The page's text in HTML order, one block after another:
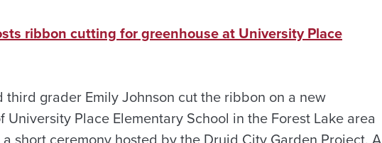
ribbon cutting for greenhouse at University Place
third grader Emily Johnson cut the ribbon on a new
Place Elementary School in the Forest Lake area